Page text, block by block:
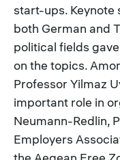
start-ups. Keynote
both German and
political fields
on the topics.
Professor Yilmaz
important role in
Neumann-Redlin,
Employers